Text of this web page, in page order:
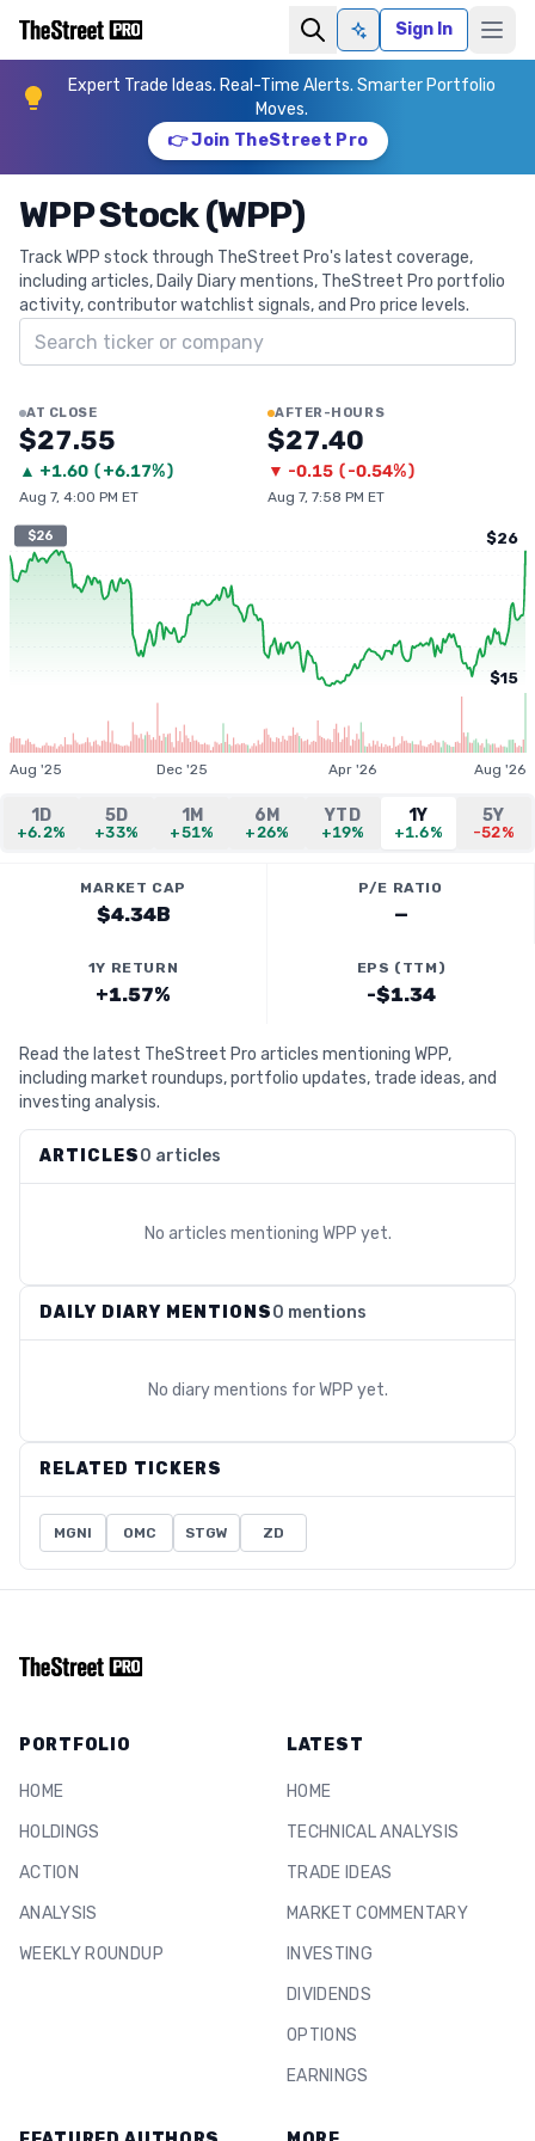
Ask AISign In
Expert Trade Ideas. Real-Time Alerts. Smarter Portfolio
Moves.
👉 Join TheStreet Pro
WPP Stock (WPP)
Track WPP stock through TheStreet Pro's latest coverage,
including articles, Daily Diary mentions, TheStreet Pro portfolio
activity, contributor watchlist signals, and Pro price levels.
Search ticker
AT CLOSE
$27.55
▲ +1.60 (+6.17%)
Aug 7, 4:00 PM ET
AFTER-HOURS
$27.40
▼ -0.15 (-0.54%)
Aug 7, 7:58 PM ET
$26 $26
$15
Aug '25 Dec '25 Apr '26 Aug '26
1D
+6.2%
5D
+33%
1M
+51%
6M
+26%
YTD
+19%
1Y
+1.6%
5Y
-52%
MARKET CAP
$4.34B
P/E RATIO
—
1Y RETURN
+1.57%
EPS (TTM)
-$1.34
Read the latest TheStreet Pro articles mentioning WPP,
including market roundups, portfolio updates, trade ideas, and
investing analysis.
ARTICLES0 articles
No articles mentioning WPP yet.
DAILY DIARY MENTIONS0 mentions
No diary mentions forWPP yet.
RELATED TICKERS
MGNI OMC STGW ZD
PORTFOLIO
HOME
HOLDINGS
ACTION
ANALYSIS
WEEKLY ROUNDUP
LATEST
HOME
TECHNICAL ANALYSIS
TRADE IDEAS
MARKET COMMENTARY
INVESTING
DIVIDENDS
OPTIONS
EARNINGS